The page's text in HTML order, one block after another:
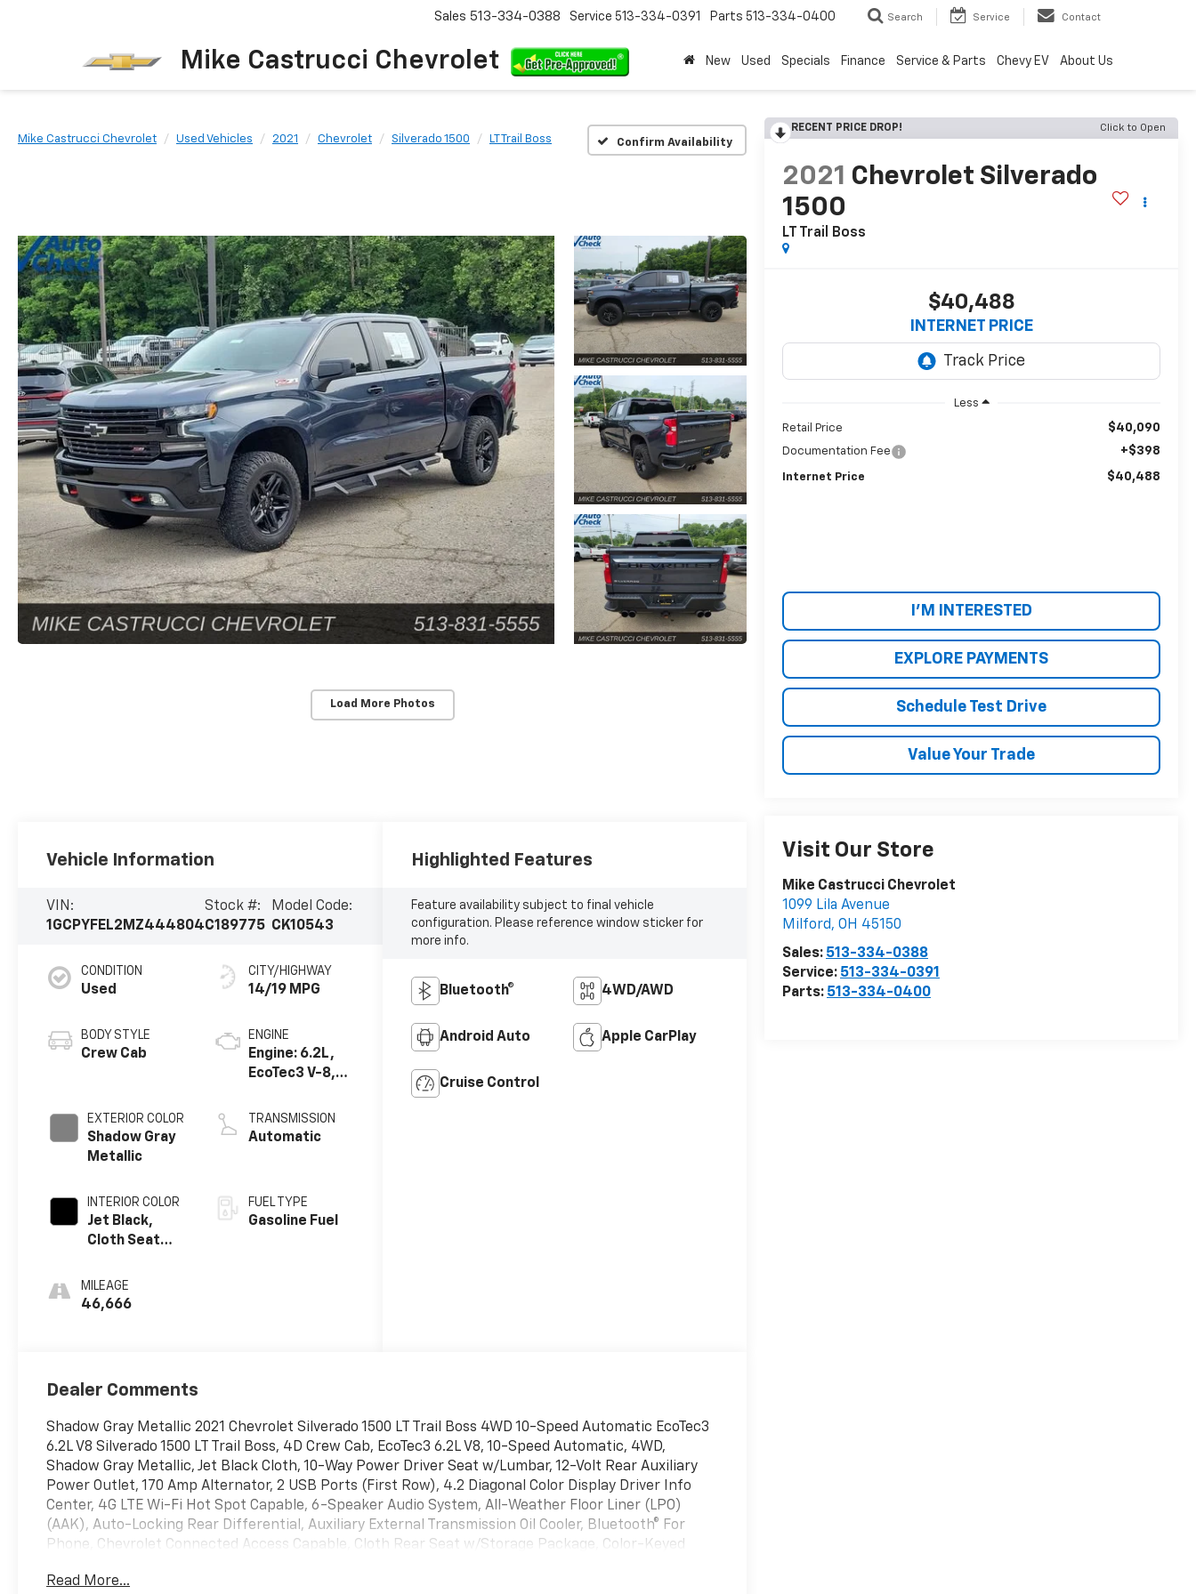
Mike Castrucci Chevrolet
Sales 513-334-0388 Service 513-334-0391 Parts 513-334-0400 Search Service Contact
New Used Specials Finance Service & Parts Chevy EV About Us
Mike Castrucci Chevrolet Used Vehicles 2021 Chevrolet Silverado 1500 LT Trail Boss Confirm Availability
Load More Photos
RECENT PRICE DROP! Click to Open
2021 Chevrolet Silverado
1500
LT Trail Boss
$40,488
INTERNET PRICE
Less
Retail Price $40,090
Documentation Fee +$398
Internet Price $40,488
I'M INTERESTED
EXPLORE PAYMENTS
Schedule Test Drive
Value Your Trade
Visit Our Store
Mike Castrucci Chevrolet
1099 Lila Avenue
Milford,OH 45150
Sales: 513-334-0388
Service: 513-334-0391
Parts: 513-334-0400
Vehicle Information
VIN:
1GCPYFEL2MZ444804
Stock #:
C189775
Model Code:
CK10543
CONDITION
Used
BODY STYLE
Crew Cab
EXTERIOR COLOR
Shadow Gray
Metallic
INTERIOR COLOR
Jet Black,
Cloth Seat
MILEAGE
46,666
CITY/HIGHWAY
14/19 MPG
ENGINE
Engine: 6.2L,
EcoTec3 V-8,
Fuel Mgt, V V T
TRANSMISSION
Automatic
FUEL TYPE
Gasoline Fuel
Highlighted Features
Feature availability subject to final vehicle
configuration. Please reference window sticker for
more info.
Bluetooth® 4WD/AWD
Android Auto Apple CarPlay
Cruise Control
Dealer Comments
Shadow Gray Metallic 2021 Chevrolet Silverado 1500 LT Trail Boss 4WD 10-Speed Automatic EcoTec3
6.2L V8 Silverado 1500 LT Trail Boss, 4D Crew Cab, EcoTec3 6.2L V8, 10-Speed Automatic, 4WD,
Shadow Gray Metallic, Jet Black Cloth, 10-Way Power Driver Seat w/Lumbar, 12-Volt Rear Auxiliary
Power Outlet, 170 Amp Alternator, 2 USB Ports (First Row), 4.2 Diagonal Color Display Driver Info
Center, 4G LTE Wi-Fi Hot Spot Capable, 6-Speaker Audio System, All-Weather Floor Liner (LPO)
(AAK), Auto-Locking Rear Differential, Auxiliary External Transmission Oil Cooler, Bluetooth® For
Phone, Chevrolet Connected Access Capable, Cloth Rear Seat w/Storage Package, Color-Keyed
Dual Exhaust w/Polished Outlets, Dual-Zone Automatic Climate Control, Electric Rear-Window
Read More...